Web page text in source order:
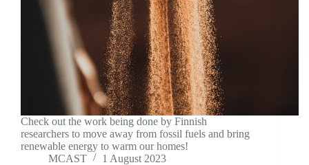
Check out the work being done by Finnish
researchers to move away from fossil fuels and bring
renewable energy to warm our homes!
MCAST
1 August 2023